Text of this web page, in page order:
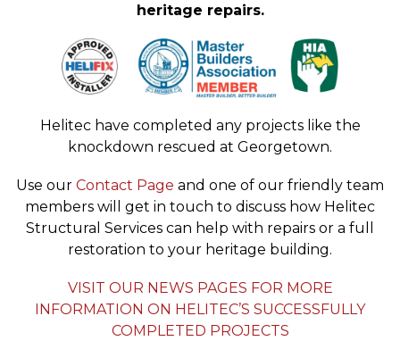
heritage repairs.
Helitec have completed any projects like the
knockdown rescued at Georgetown.
Use our Contact Page and one of our friendly team
members will get in touch to discuss how Helitec
Structural Services can help with repairs or a full
restoration to your heritage building.
VISIT OUR NEWS PAGES FOR MORE
INFORMATION ON HELITEC’S SUCCESSFULLY
COMPLETED PROJECTS